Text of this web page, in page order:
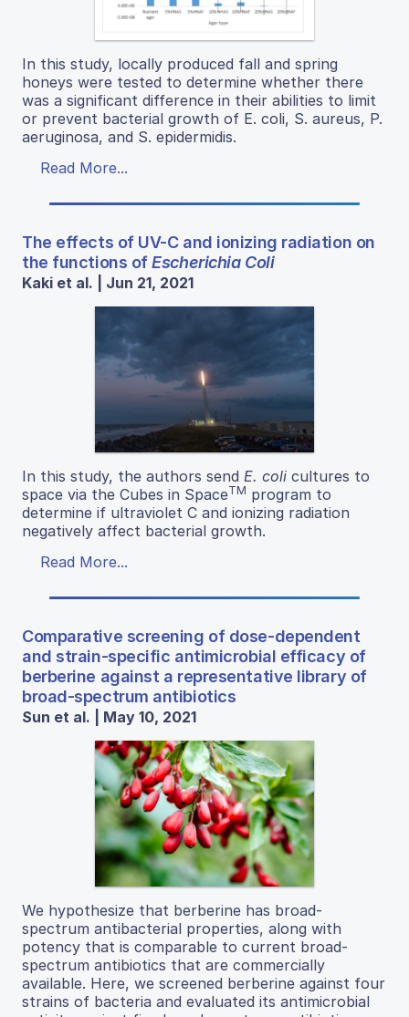
In this study, locally produced fall and spring
honeys were tested to determine whether there
was a significant difference in their abilities to limit
or prevent bacterial growth of E. coli, S. aureus, P.
aeruginosa, and S. epidermidis.
Read More...
The effects of UV-C and ionizing radiation on
the functions ofEscherichia Coli
Kaki et al. | Jun 21, 2021
In this study, the authors send E. coli cultures to
space via the Cubes in SpaceTM program to
determine if ultraviolet C and ionizing radiation
negatively affect bacterial growth.
Read More...
Comparative screening of dose-dependent
and strain-specific antimicrobial efficacy of
berberine against a representative library of
broad-spectrum antibiotics
Sun et al. | May 10, 2021
We hypothesize that berberine has broad-
spectrum antibacterial properties, along with
potency that is comparable to current broad-
spectrum antibiotics that are commercially
available. Here, we screened berberine against four
strains of bacteria and evaluated its antimicrobial